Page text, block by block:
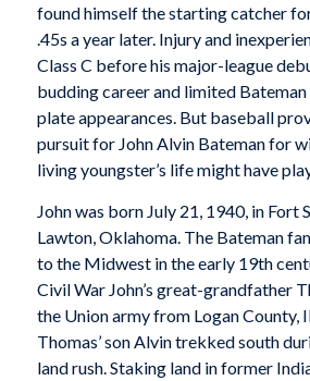
found himself the starting catcher
.45s a year later. Injury and
Class C before his major-league
budding career and limited
plate appearances. But baseball
pursuit for John Alvin Bateman for
living youngster’s life might have
John was born July 21, 1940, in Fort
Lawton, Oklahoma. The Bateman
to the Midwest in the early 19th
Civil War John’s great-grandfather
the Union army from Logan County,
Thomas’ son Alvin trekked south
land rush. Staking land in former